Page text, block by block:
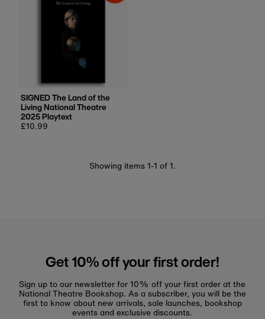
SIGNED The Land of the
Living National Theatre
2025 Playtext
Regular
£10.99
Showing items 1-1 of 1.
Get 10% off your first order!
Sign up to our newsletter for 10% off your first order at the
National Theatre Bookshop. As a subscriber, you will be the
first to know about new arrivals, sale launches, bookshop
events and exclusive discounts.